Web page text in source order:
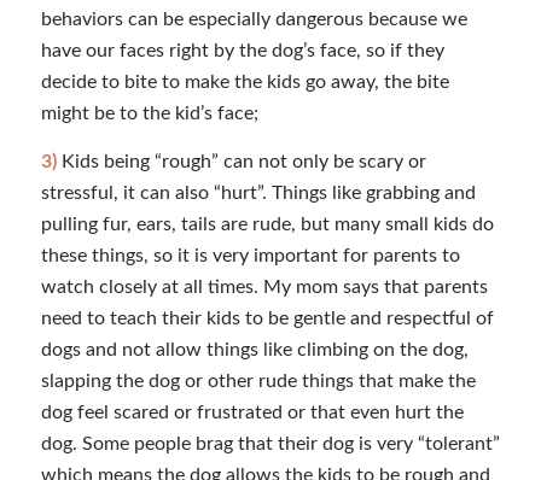
behaviors can be especially dangerous because we
have our faces right by the dog’s face, so if they
decide to bite to make the kids go away, the bite
might be to the kid’s face;
3)Kids being “rough” can not only be scary or
stressful, it can also “hurt”. Things like grabbing and
pulling fur, ears, tails are rude, but many small kids do
these things, so it is very important for parents to
watch closely at all times. My mom says that parents
need to teach their kids to be gentle and respectful of
dogs and not allow things like climbing on the dog,
slapping the dog or other rude things that make the
dog feel scared or frustrated or that even hurt the
dog. Some people brag that their dog is very “tolerant”
which means the dog allows the kids to be rough and